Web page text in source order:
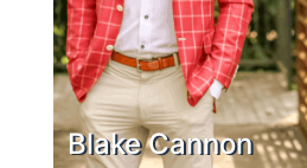
Blake Cannon